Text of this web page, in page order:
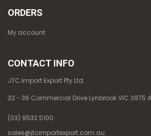
ORDERS
My account
CONTACT INFO
JTC Import Export Pty Ltd.
32 - 36 Commercial Drive Lynbrook VIC 3975
(03) 9532 5100
sales@jtcimportexport.com.au